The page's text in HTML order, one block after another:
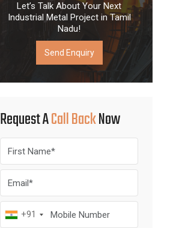
Let’s Talk About Your Next
Industrial Metal Project in Tamil
Nadu!
Send Enquiry
Request ACall BackNow
+91